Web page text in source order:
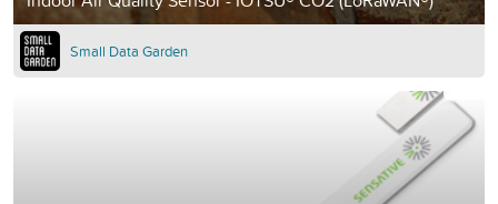
Small Data Garden